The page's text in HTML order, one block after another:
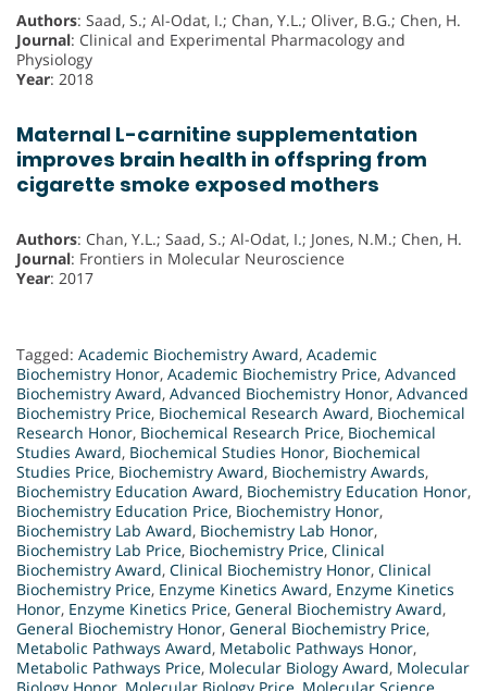
Authors: Saad, S.; Al-Odat, I.; Chan, Y.L.; Oliver, B.G.; Chen, H.
Journal: Clinical and Experimental Pharmacology and
Physiology
Year: 2018
Maternal L-carnitine supplementation
improves brain health in offspring from
cigarette smoke exposed mothers
Authors: Chan, Y.L.; Saad, S.; Al-Odat, I.; Jones, N.M.; Chen, H.
Journal: Frontiers in Molecular Neuroscience
Year: 2017
Tagged: Academic Biochemistry Award, Academic
Biochemistry Honor, Academic Biochemistry Price, Advanced
Biochemistry Award, Advanced Biochemistry Honor, Advanced
Biochemistry Price, Biochemical Research Award, Biochemical
Research Honor, Biochemical Research Price, Biochemical
Studies Award, Biochemical Studies Honor, Biochemical
Studies Price, Biochemistry Award, Biochemistry Awards,
Biochemistry Education Award, Biochemistry Education Honor,
Biochemistry Education Price, Biochemistry Honor,
Biochemistry Lab Award, Biochemistry Lab Honor,
Biochemistry Lab Price, Biochemistry Price, Clinical
Biochemistry Award, Clinical Biochemistry Honor, Clinical
Biochemistry Price, Enzyme Kinetics Award, Enzyme Kinetics
Honor, Enzyme Kinetics Price, General Biochemistry Award,
General Biochemistry Honor, General Biochemistry Price,
Metabolic Pathways Award, Metabolic Pathways Honor,
Metabolic Pathways Price, Molecular Biology Award, Molecular
Biology Honor, Molecular Biology Price, Molecular Science